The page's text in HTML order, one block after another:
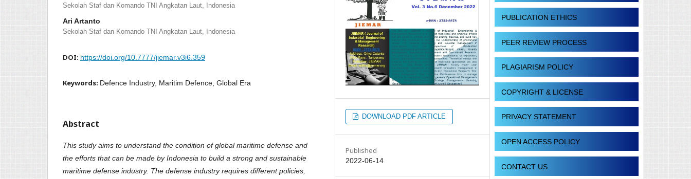
Sekolah Staf dan Komando TNI Angkatan Laut, Indonesia
Ari Artanto
Sekolah Staf dan Komando TNI Angkatan Laut, Indonesia
DOI: https://doi.org/10.7777/jiemar.v3i6.359
Keywords: Defence Industry, Maritim Defence, Global Era
Abstract
This study aims to understand the condition of global maritime defense and
the efforts that can be made by Indonesia to build a strong and sustainable
maritime defense industry. The defense industry requires different policies,
DOWNLOAD PDF ARTICLE
Published
2022-06-14
PUBLICATION ETHICS
PEER REVIEW PROCESS
PLAGIARISM POLICY
COPYRIGHT & LICENSE
PRIVACY STATEMENT
OPEN ACCESS POLICY
CONTACT US